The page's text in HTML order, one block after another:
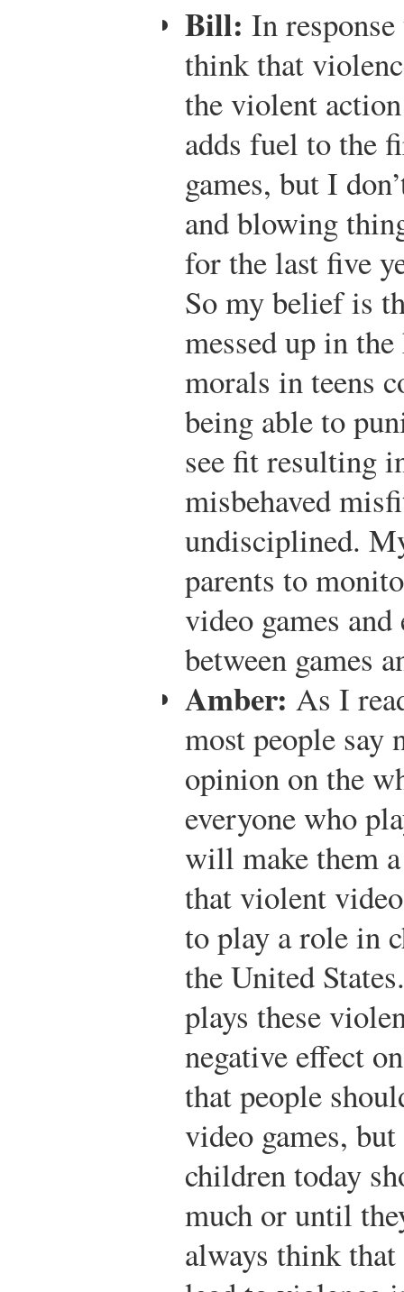
Bill: In
think that
the violent
adds fuel to the
games, but I
and blowing
for the last five
So my belief is
messed up in
morals in teens
being able to
see fit resulting
misbehaved
undisciplined.
parents to
video games
between games
Amber: As I
most people
opinion on the
everyone who
will make them
that violent
to play a role in
the United
plays these
negative effect
that people
video games,
children today
much or until
always think